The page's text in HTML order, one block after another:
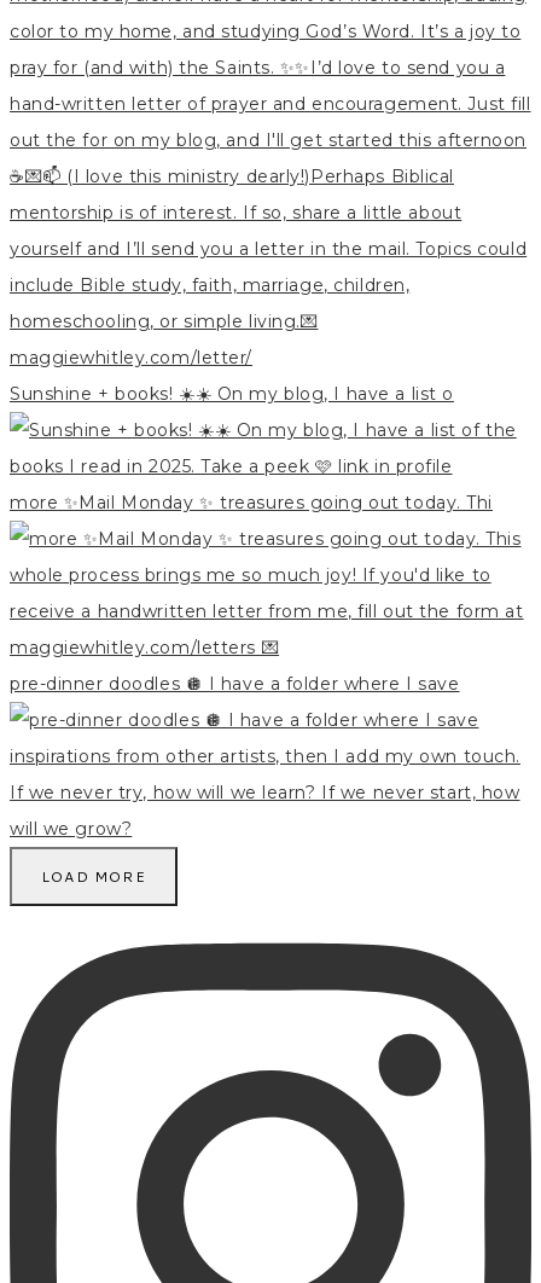
Sunshine + books! ☀️☀️ On my blog, I have a list o
more ✨Mail Monday ✨ treasures going out today. Thi
pre-dinner doodles 🪩 I have a folder where I save
LOAD MORE